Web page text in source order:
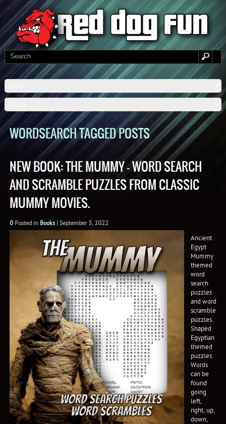
WORDSEARCH TAGGED POSTS
NEW BOOK: THE MUMMY – WORD SEARCH
AND SCRAMBLE PUZZLES FROM CLASSIC
MUMMY MOVIES.
0Posted in Books| September 3, 2022
Ancient
Egypt
Mummy
themed
word
search
puzzles
and word
scramble
puzzles.
Shaped
Egyptian
themed
puzzles.
Words
can be
found
going
left,
right, up,
down,